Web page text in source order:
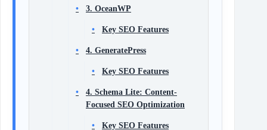
3. OceanWP
Key SEO Features
4. GeneratePress
Key SEO Features
4. Schema Lite: Content-
Focused SEO Optimization
Key SEO Features